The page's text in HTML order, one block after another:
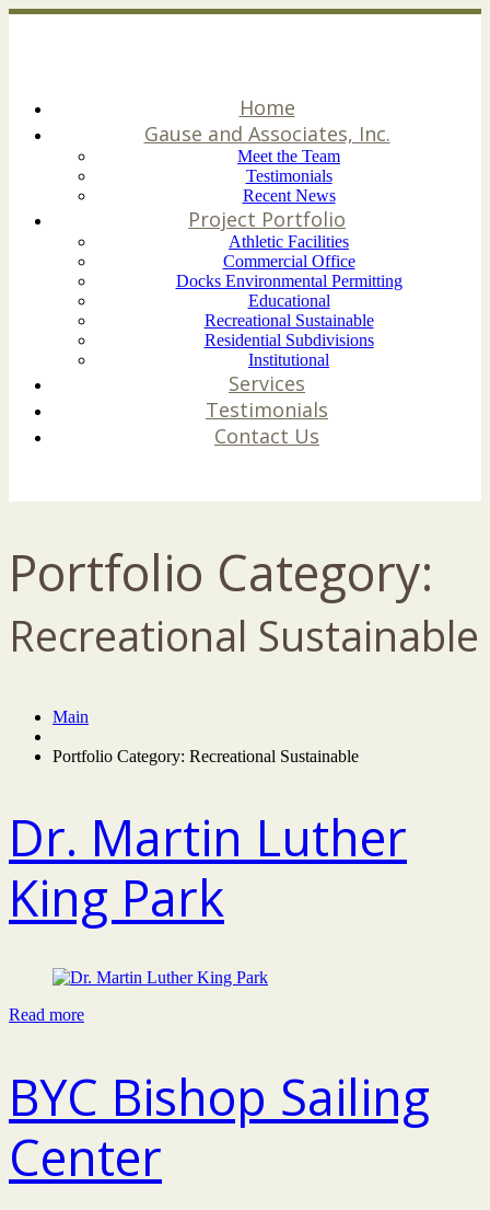
Home
Gause and Associates, Inc.
Meet the Team
Testimonials
Recent News
Project Portfolio
Athletic Facilities
Commercial Office
Docks Environmental Permitting
Educational
Recreational Sustainable
Residential Subdivisions
Institutional
Services
Testimonials
Contact Us
Portfolio Category:
Recreational Sustainable
Main
Portfolio Category: Recreational Sustainable
Dr. Martin Luther
King Park
Read more
BYC Bishop Sailing
Center